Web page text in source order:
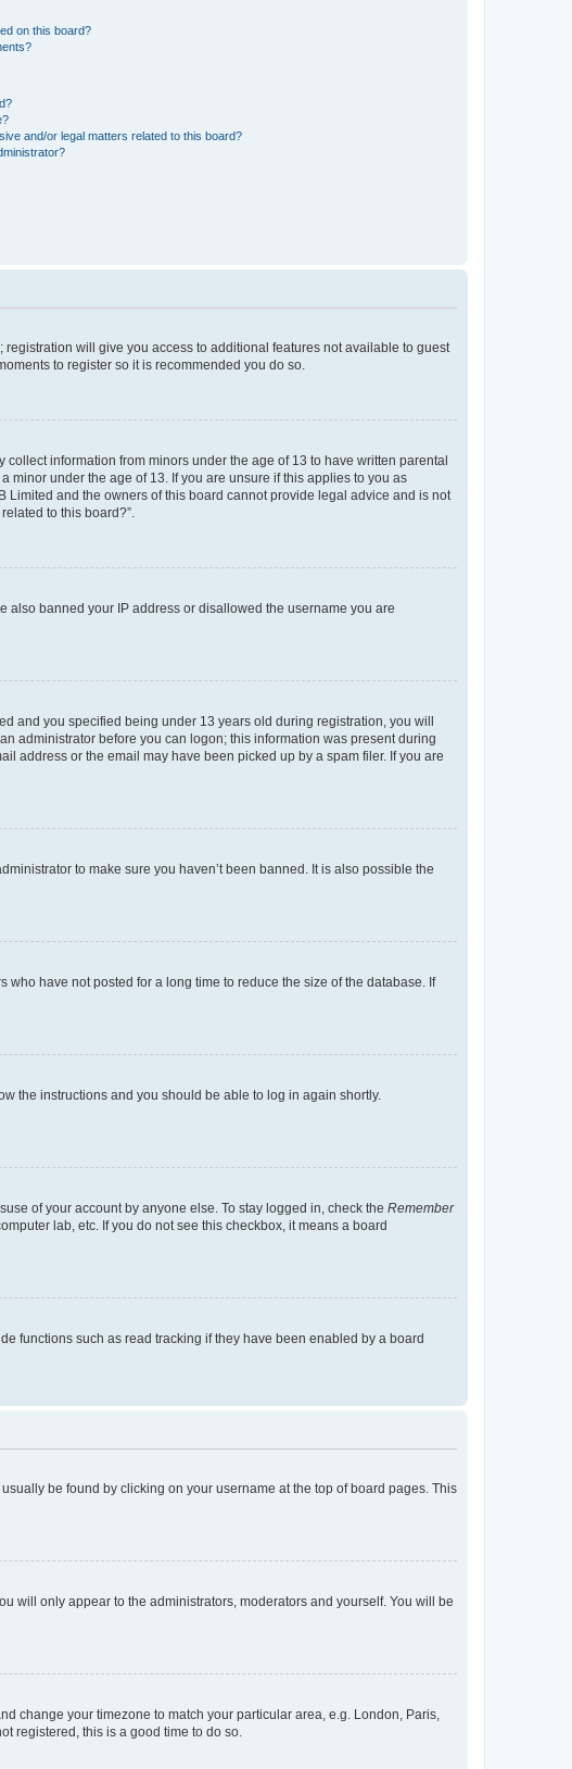
on this board?
and/or legal matters related to this board?
will give you access to additional features not available to guest
to register so it is recommended you do so.
information from minors under the age of 13 to have written parental
under the age of 13. If you are unsure if this applies to you as
and the owners of this board cannot provide legal advice and is not
to this board?”.
also banned your IP address or disallowed the username you are
and you specified being under 13 years old during registration, you will
administrator before you can logon; this information was present during
address or the email may have been picked up by a spam filer. If you are
to make sure you haven’t been banned. It is also possible the
have not posted for a long time to reduce the size of the database. If
the instructions and you should be able to log in again shortly.
of your account by anyone else. To stay logged in, check the Remember
lab, etc. If you do not see this checkbox, it means a board
functions such as read tracking if they have been enabled by a board
be found by clicking on your username at the top of board pages. This
will only appear to the administrators, moderators and yourself. You will be
change your timezone to match your particular area, e.g. London, Paris,
registered, this is a good time to do so.